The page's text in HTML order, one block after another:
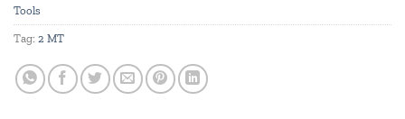
Tools
Tag: 2 MT